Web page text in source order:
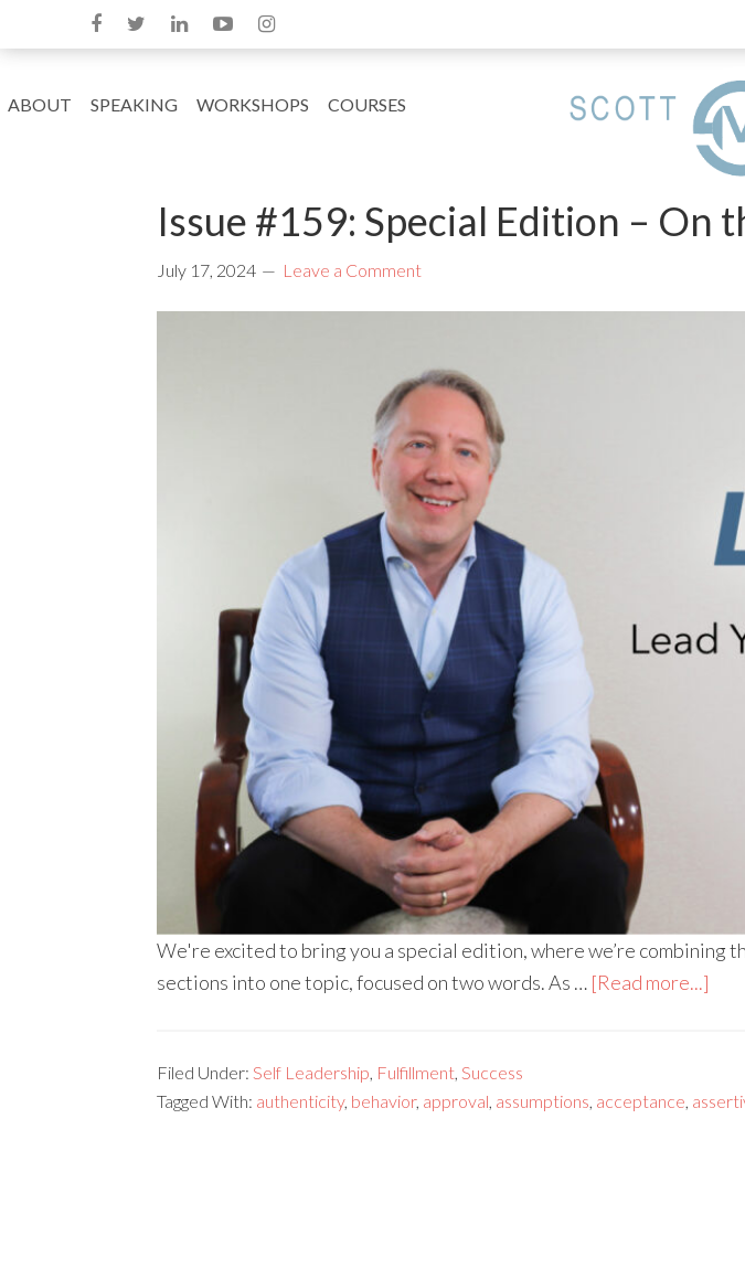
ABOUT SPEAKING WORKSHOPS COURSES
Issue #159: Special Edition – On
July 17, 2024 Leave a Comment
We're excited to bring you a special edition, where we’re combining
sections into one topic, focused on two words. As … [Read more...]
Filed Under: Self Leadership, Fulfillment, Success
Tagged With: authenticity, behavior, approval, assumptions, acceptance,